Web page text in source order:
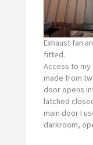
Exhaust fan
fitted.
Access to my
made from
door opens
latched
main door I
darkroom,